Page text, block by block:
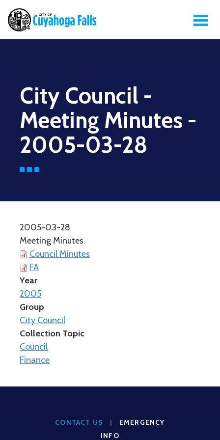
City Council -
Meeting Minutes -
2005-03-28
2005-03-28
Meeting Minutes
Council Minutes
FA
Year
2005
Group
City Council
Collection Topic
Council
Finance
CONTACT US |
EMERGENCY
INFO